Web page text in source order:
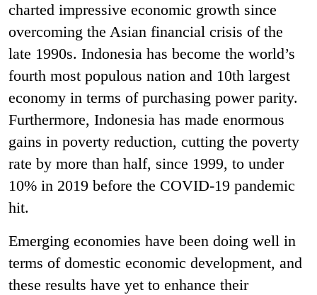
charted impressive economic growth since
overcoming the Asian financial crisis of the
late 1990s. Indonesia has become the world’s
fourth most populous nation and 10th largest
economy in terms of purchasing power parity.
Furthermore, Indonesia has made enormous
gains in poverty reduction, cutting the poverty
rate by more than half, since 1999, to under
10% in 2019 before the COVID-19 pandemic
hit.
Emerging economies have been doing well in
terms of domestic economic development, and
these results have yet to enhance their